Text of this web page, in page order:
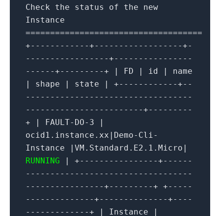
Check the status of the new
Instance
====================================
+------------+------------------+-
-----------------+----------------
------+---------+ | FD | id | name
| shape | state | +------------+--
----------------------------------
------------------------+---------
+ | FAULT-DO-3 |
ocid1.instance.xx|Demo-Cli-
Instance |VM.Standard.E2.1.Micro|
RUNNING | +----------------+------
----------------------------------
----------------+---------+ +-----
--------------+--------------+----
-------------+ | Instance |